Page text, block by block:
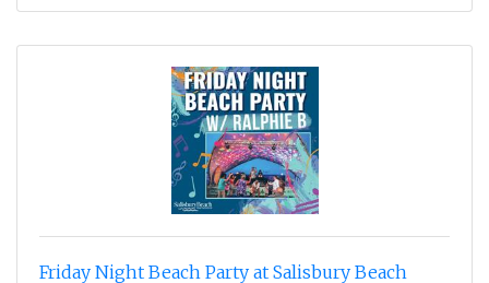
Friday Night Beach Party at Salisbury Beach